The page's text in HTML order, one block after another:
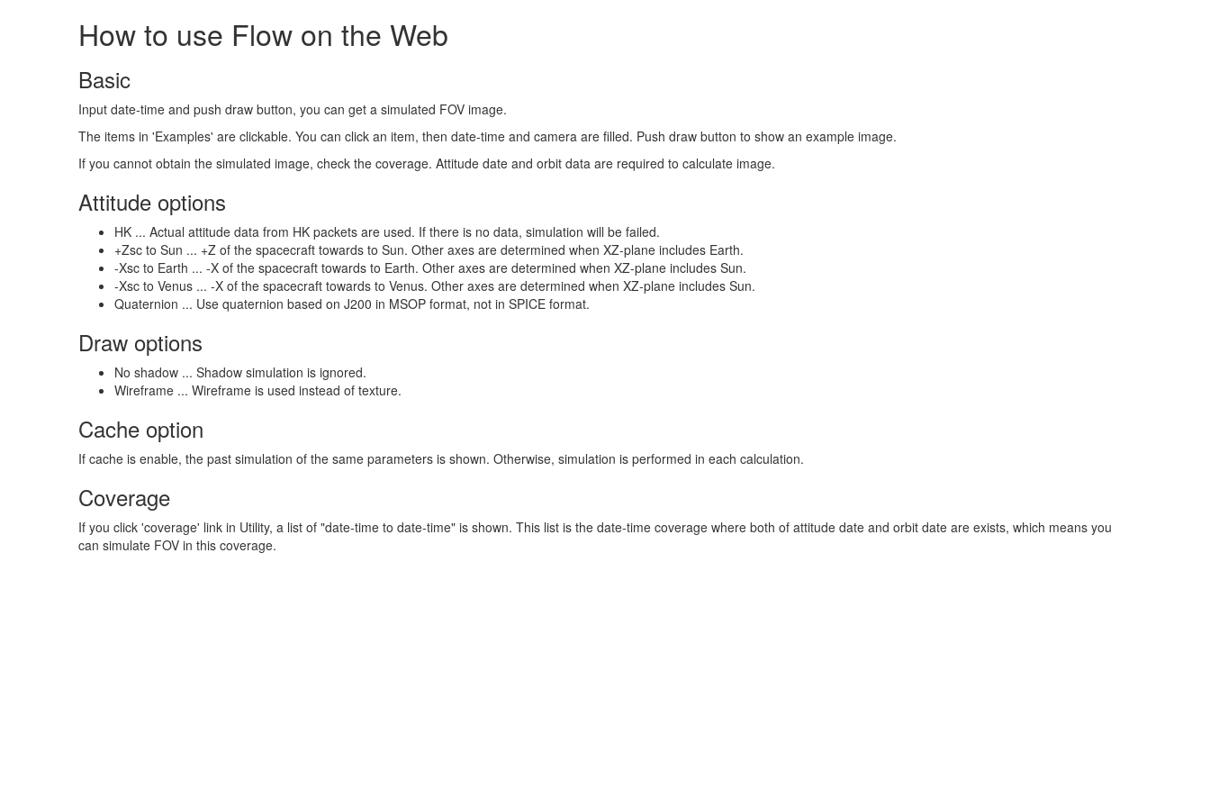
How to use Flow on the Web
Basic
Input date-time and push draw button, you can get a simulated FOV image.
The items in 'Examples' are clickable. You can click an item, then date-time and camera are filled. Push draw button to show an example image.
If you cannot obtain the simulated image, check the coverage. Attitude date and orbit data are required to calculate image.
Attitude options
HK ... Actual attitude data from HK packets are used. If there is no data, simulation will be failed.
+Zsc to Sun ... +Z of the spacecraft towards to Sun. Other axes are determined when XZ-plane includes Earth.
-Xsc to Earth ... -X of the spacecraft towards to Earth. Other axes are determined when XZ-plane includes Sun.
-Xsc to Venus ... -X of the spacecraft towards to Venus. Other axes are determined when XZ-plane includes Sun.
Quaternion ... Use quaternion based on J200 in MSOP format, not in SPICE format.
Draw options
No shadow ... Shadow simulation is ignored.
Wireframe ... Wireframe is used instead of texture.
Cache option
If cache is enable, the past simulation of the same parameters is shown. Otherwise, simulation is performed in each calculation.
Coverage
If you click 'coverage' link in Utility, a list of "date-time to date-time" is shown. This list is the date-time coverage where both of attitude date and orbit date are exists, which means you
can simulate FOV in this coverage.